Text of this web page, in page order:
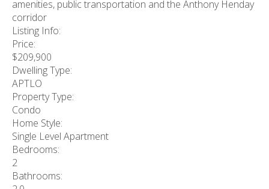
amenities, public transportation and the Anthony Henday
corridor
Listing Info:
Price:
$209,900
Dwelling Type:
APTLO
Property Type:
Condo
Home Style:
Single Level Apartment
Bedrooms:
2
Bathrooms: